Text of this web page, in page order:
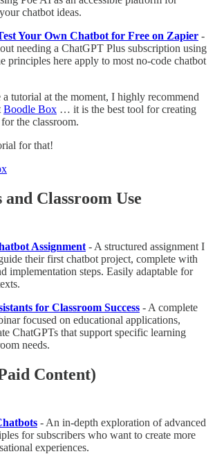
chatbot ideas.
Your Own Chatbot for Free on Zapier -
needing a ChatGPT Plus subscription using
principles here apply to most no-code chatbot
tutorial at the moment, I highly recommend
Boodle Box … it is the best tool for creating
the classroom.
for that!
Classroom Use
Assignment - A structured assignment I
their first chatbot project, complete with
implementation steps. Easily adaptable for
for Classroom Success - A complete
focused on educational applications,
ChatGPTs that support specific learning
needs.
Content)
- An in-depth exploration of advanced
for subscribers who want to create more
experiences.